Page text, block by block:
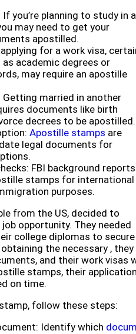
you’re planning to study in a
may need to get your
apostilled.
for a work visa,
academic degrees or
may require an apostille
Getting married in another
documents like birth
decrees to be apostilled.
Apostille stamps are
legal documents for
FBI background reports
stamps for international
purposes.
from the US, decided to
opportunity. They needed
college diplomas to secure
the necessary , they
and their work visas
stamps, their
on time.
stamp, follow these steps:
Identify which